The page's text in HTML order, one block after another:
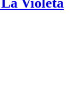
Violeta